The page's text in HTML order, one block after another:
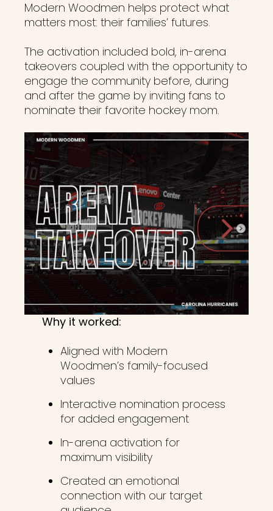
Modern Woodmen helps protect what
matters most: their families’ futures.
The activation included bold, in-arena
takeovers coupled with the opportunity to
engage the community before, during
and after the game by inviting fans to
nominate their favorite hockey mom.
Why it worked:
Aligned with Modern
Woodmen’s family-focused
values
Interactive nomination process
for added engagement
In-arena activation for
maximum visibility
Created an emotional
connection with our target